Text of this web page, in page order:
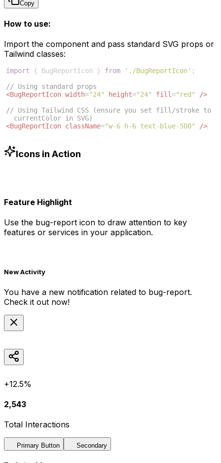
Copy
How to use:
Import the component and pass standard SVG props or
Tailwind classes:
import { BugReportIcon } from './BugReportIcon' ;
// Using standard props
<BugReportIcon width="24" height="24" fill="red"
/>
// Using Tailwind CSS (ensure you set fill/stroke to
currentColor in SVG)
<BugReportIcon className="w-6 h-6 text-blue-500" />
Icons in Action
Feature Highlight
Use the bug-report icon to draw attention to key
features or services in your application.
New Activity
You have a new notification related to bug-report.
Check it out now!
+12.5%
2,543
Total Interactions
Primary Button Secondary